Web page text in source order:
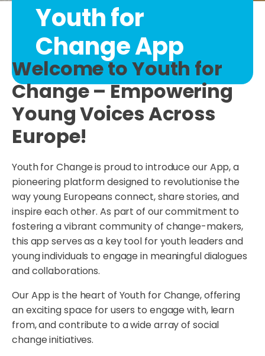
Youth for
Change App
Welcome to Youth for
Change – Empowering
Young Voices Across
Europe!
Youth for Change is proud to introduce our App, a
pioneering platform designed to revolutionise the
way young Europeans connect, share stories, and
inspire each other. As part of our commitment to
fostering a vibrant community of change-makers,
this app serves as a key tool for youth leaders and
young individuals to engage in meaningful dialogues
and collaborations.
Our App is the heart of Youth for Change, offering
an exciting space for users to engage with, learn
from, and contribute to a wide array of social
change initiatives.